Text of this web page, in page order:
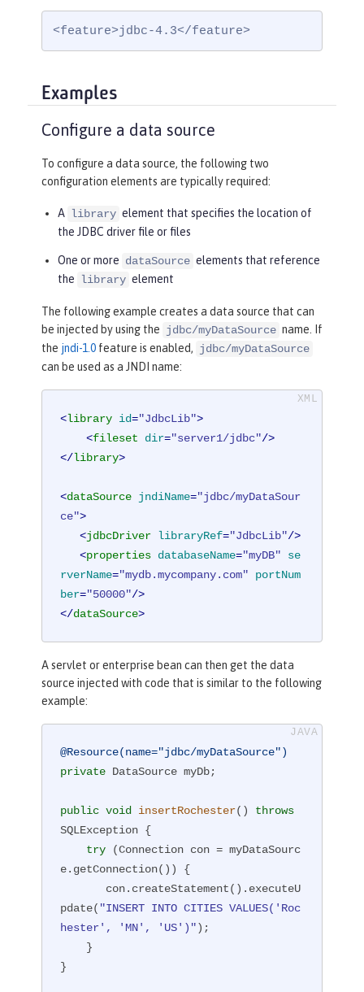
<feature>jdbc-4.3</feature>
Examples
Configure a data source
To configure a data source, the following two
configuration elements are typically required:
A library element that specifies the location of
the JDBC driver file or files
One or more dataSource elements that reference
the
library element
The following example creates a data source that can
be injected by using the jdbc/myDataSource name. If
the jndi-1.0 feature is enabled, jdbc/myDataSource
can be used as a JNDI name:
<library id="JdbcLib">
<fileset dir="server1/jdbc"/>
</library>
<dataSource jndiName="jdbc/myDataSour
ce">
<jdbcDriver libraryRef="JdbcLib"/>
<properties databaseName="myDB"
se
rverName="mydb.mycompany.com"
portNum
ber="50000"/>
</dataSource>
A servlet or enterprise bean can then get the data
source injected with code that is similar to the following
example:
@Resource(name="jdbc/myDataSource")
private DataSource myDb;
public void insertRochester()
throws
SQLException {
try (Connection con = myDataSourc
e.getConnection()) {
pdate( "INSERT INTO CITIES VALUES('Roc
hester', 'MN', 'US')");
}